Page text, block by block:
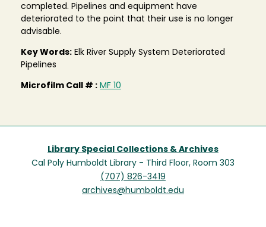
completed. Pipelines and equipment have
deteriorated to the point that their use is no longer
advisable.
Key Words: Elk River Supply System Deteriorated
Pipelines
Microfilm Call # : MF 10
Library Special Collections & Archives
Cal Poly Humboldt Library - Third Floor, Room 303
(707) 826-3419
archives@humboldt.edu